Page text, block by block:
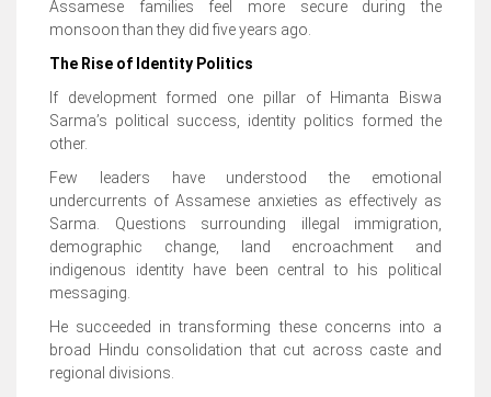
Assamese families feel more secure during the
monsoon than they did five years ago.
The Rise of Identity Politics
If development formed one pillar of Himanta Biswa
Sarma’s political success, identity politics formed the
other.
Few leaders have understood the emotional
undercurrents of Assamese anxieties as effectively as
Sarma. Questions surrounding illegal immigration,
demographic change, land encroachment and
indigenous identity have been central to his political
messaging.
He succeeded in transforming these concerns into a
broad Hindu consolidation that cut across caste and
regional divisions.